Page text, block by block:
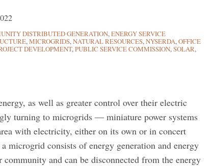
DISTRIBUTED GENERATION,ENERGY SERVICE
,MICROGRIDS,NATURAL RESOURCES,NYSERDA,OFFICE
DEVELOPMENT,PUBLIC SERVICE COMMISSION,SOLAR,
as well as greater control over their electric
turning to microgrids — miniature power systems
with electricity, either on its own or in concert
microgrid consists of energy generation and energy
and can be disconnected from the energy